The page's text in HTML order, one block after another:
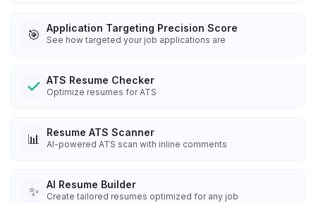
🎯 Application Targeting Precision Score
See how targeted your job applications are
ATS Resume Checker
Optimize resumes for ATS
📊 Resume ATS Scanner
AI-powered ATS scan with inline comments
✨ AI Resume Builder
Create tailored resumes optimized for any job